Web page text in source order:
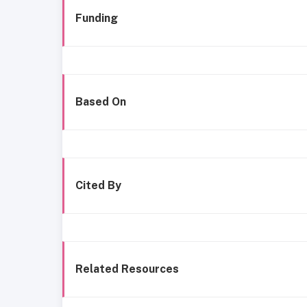
Funding
Based On
Cited By
Related Resources